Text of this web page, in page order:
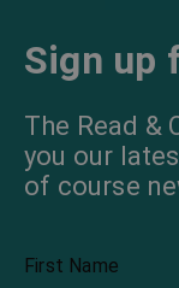
Sign up
The Read &
you our
of course
First Name